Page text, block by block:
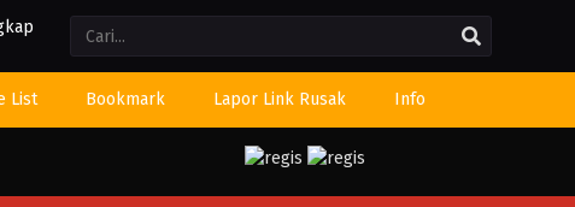
List Bookmark Lapor Link Rusak Info